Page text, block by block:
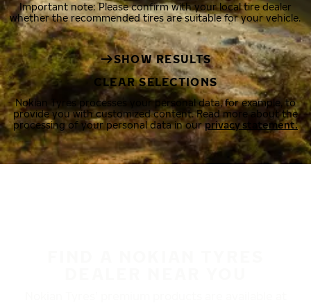
Important note: Please confirm with your local tire dealer
whether the recommended tires are suitable for your vehicle.
SHOW RESULTS
CLEAR SELECTIONS
Nokian Tyres processes your personal data, for example, to
provide you with customized content. Read more about the
processing of your personal data in ourprivacy statement.